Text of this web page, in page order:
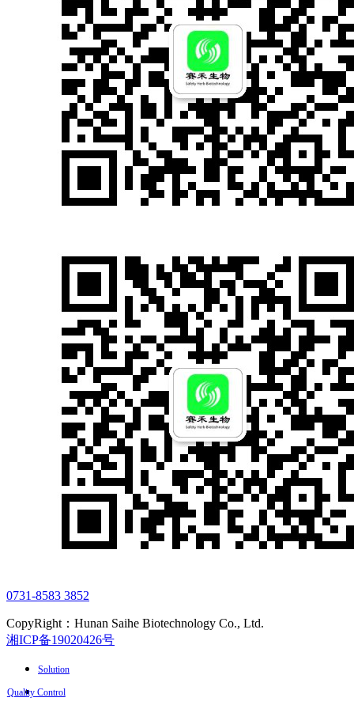
0731-8583 3852
CopyRight：Hunan Saihe Biotechnology Co., Ltd.
湘ICP备19020426号
Solution
Quality Control